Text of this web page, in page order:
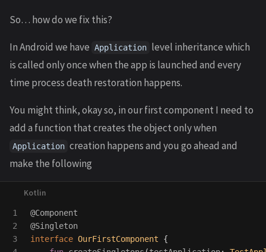
So… how do we fix this?
In Android we have Application level inheritance which
is called only once when the app is launched and every
time process death restoration happens.
You might think, okay so, in our first component I need to
add a function that creates the object only when
Application creation happens and you go ahead and
make the following
1
2
3
@Component
@Singleton
interface OurFirstComponent
{